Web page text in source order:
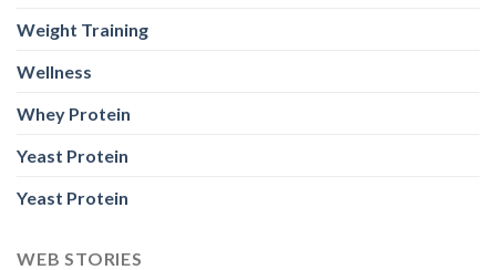
Weight Training
Wellness
Whey Protein
Yeast Protein
Yeast Protein
WEB STORIES